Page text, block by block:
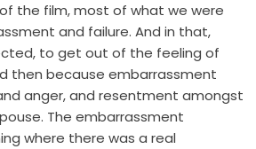
the film, most of what we were
and failure. And in that,
to get out of the feeling of
then because embarrassment
anger, and resentment amongst
The embarrassment
where there was a real